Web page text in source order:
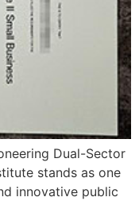
Dual-Sector
stands as one
innovative public